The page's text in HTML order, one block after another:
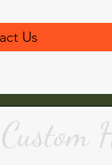
Us